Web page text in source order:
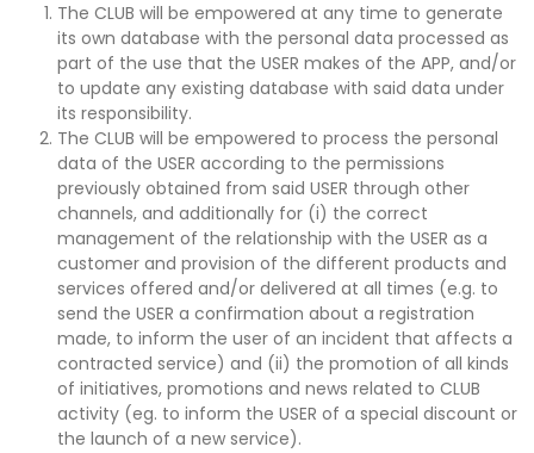
The CLUB will be empowered at any time to generate
its own database with the personal data processed as
part of the use that the USER makes of the APP, and/or
to update any existing database with said data under
its responsibility.
The CLUB will be empowered to process the personal
data of the USER according to the permissions
previously obtained from said USER through other
channels, and additionally for (i) the correct
management of the relationship with the USER as a
customer and provision of the different products and
services offered and/or delivered at all times (e.g. to
send the USER a confirmation about a registration
made, to inform the user of an incident that affects a
contracted service) and (ii) the promotion of all kinds
of initiatives, promotions and news related to CLUB
activity (eg. to inform the USER of a special discount or
the launch of a new service).